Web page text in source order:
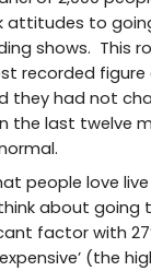
attitudes to
shows. This
recorded
they had not
the last twelve
people love live
about going
factor with
(the